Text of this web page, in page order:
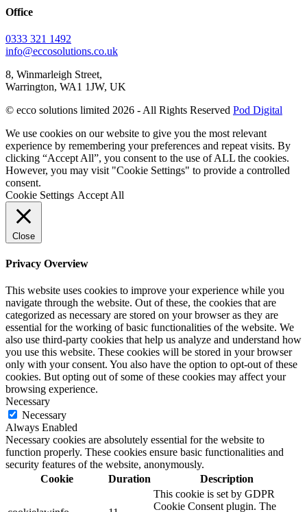
Office
0333 321 1492
info@eccosolutions.co.uk
8, Winmarleigh Street,
Warrington, WA1 1JW, UK
© ecco solutions limited 2026 - All Rights Reserved Pod Digital
We use cookies on our website to give you the most relevant
experience by remembering your preferences and repeat visits. By
clicking “Accept All”, you consent to the use of ALL the cookies.
However, you may visit "Cookie Settings" to provide a controlled
consent.
Cookie Settings Accept All
Close
Privacy Overview
This website uses cookies to improve your experience while you
navigate through the website. Out of these, the cookies that are
categorized as necessary are stored on your browser as they are
essential for the working of basic functionalities of the website. We
also use third-party cookies that help us analyze and understand how
you use this website. These cookies will be stored in your browser
only with your consent. You also have the option to opt-out of these
cookies. But opting out of some of these cookies may affect your
browsing experience.
Necessary
Necessary
Always Enabled
Necessary cookies are absolutely essential for the website to
function properly. These cookies ensure basic functionalities and
security features of the website, anonymously.
Cookie
Duration Description
This cookie is set by GDPR
Cookie Consent plugin. The